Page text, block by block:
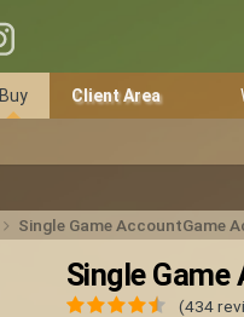
Buy Client Area
Single Game AccountGame
Single Game
(434